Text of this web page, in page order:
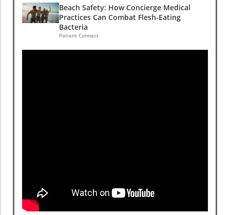
Beach Safety: How Concierge Medical
Practices Can Combat Flesh-Eating
Bacteria
Patient Connect